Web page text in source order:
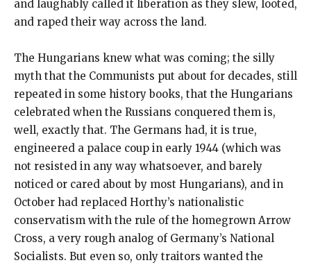
and laughably called it liberation as they slew, looted,
and raped their way across the land.
The Hungarians knew what was coming; the silly
myth that the Communists put about for decades, still
repeated in some history books, that the Hungarians
celebrated when the Russians conquered them is,
well, exactly that. The Germans had, it is true,
engineered a palace coup in early 1944 (which was
not resisted in any way whatsoever, and barely
noticed or cared about by most Hungarians), and in
October had replaced Horthy’s nationalistic
conservatism with the rule of the homegrown Arrow
Cross, a very rough analog of Germany’s National
Socialists. But even so, only traitors wanted the